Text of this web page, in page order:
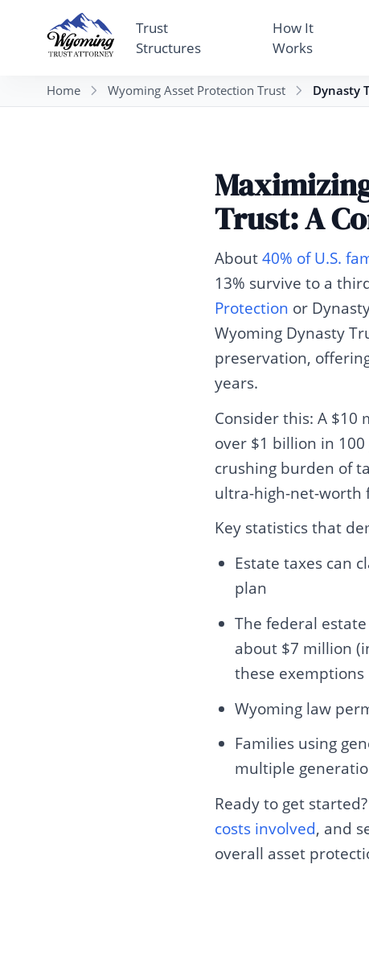
Trust
Structures
How It
Works
Home Wyoming Asset Protection Trust Dynasty
Trust: A
About40% of U.S.
13% survive to a
Protection or
Wyoming Dynasty
preservation,
years.
Consider this: A
over $1 billion in
crushing burden of
ultra-high-net-worth
Key statistics that
Estate taxes can
plan
The federal
about $7 million
these
Wyoming law
Families using
multiple
Ready to get
costs involved, and
overall asset